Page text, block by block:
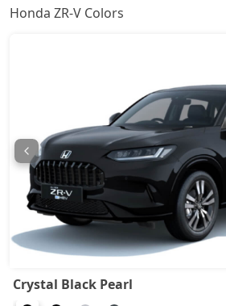
Honda ZR-V Colors
Crystal Black Pearl